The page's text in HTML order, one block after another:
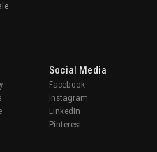
Social Media
Facebook
Instagram
LinkedIn
Pinterest